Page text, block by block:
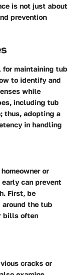
is not just about
prevention
for maintaining tub
to identify and
while
including tub
thus, adopting a
in handling
or
can prevent
First, be
the tub
bills often
cracks or